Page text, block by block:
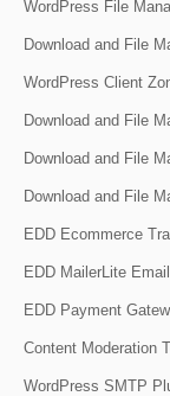
WordPress File
Download and File
WordPress Client
Download and File
Download and File
Download and File
EDD Ecommerce
EDD MailerLite
EDD Payment
Content Moderation
WordPress SMTP